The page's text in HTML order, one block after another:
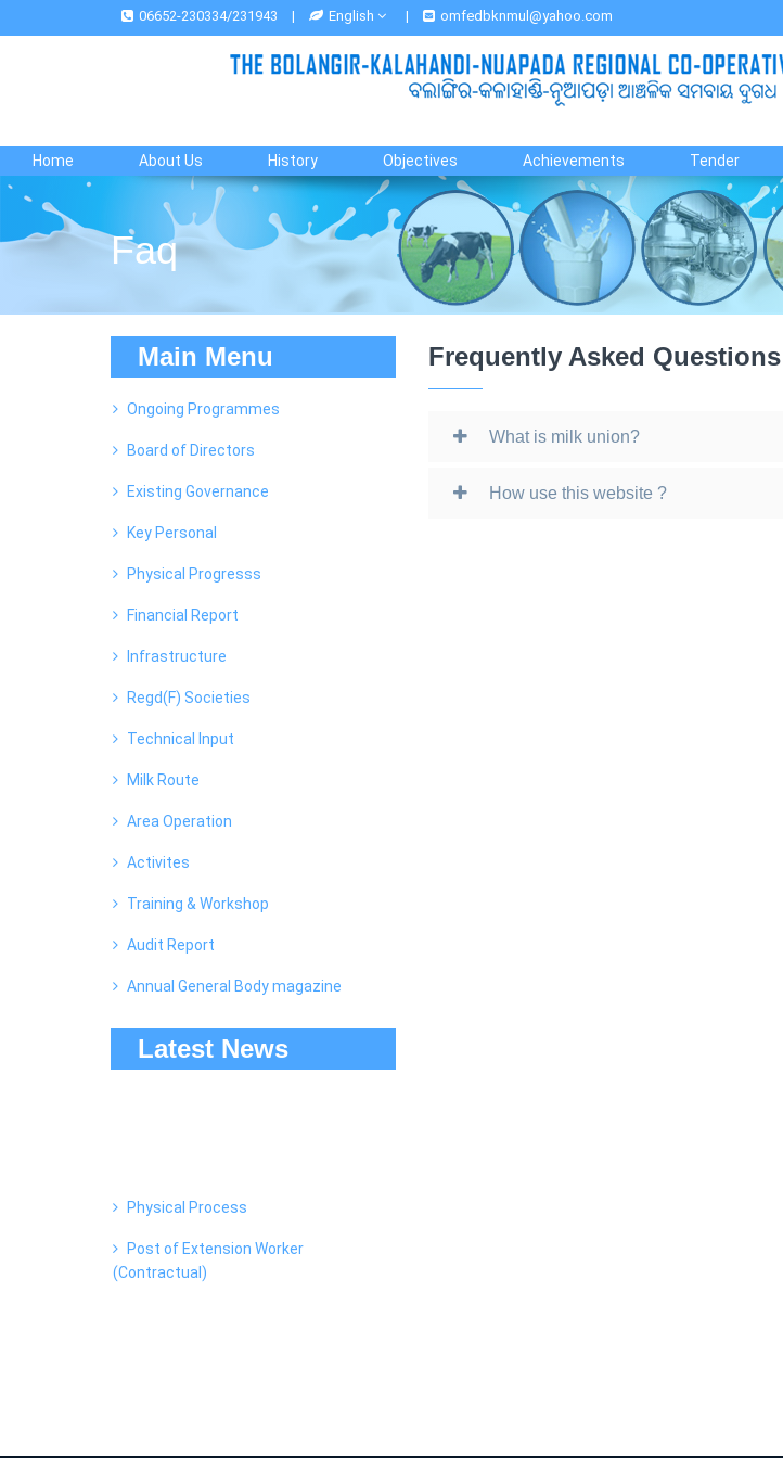
06652-230334/231943 | English | omfedbknmul@yahoo.com
Home
About Us History Objectives Achievements Tender
Faq
Main Menu
Ongoing Programmes
Board of Directors
Existing Governance
Key Personal
Physical Progresss
Financial Report
Infrastructure
Regd(F) Societies
Technical Input
Milk Route
Area Operation
Activites
Training & Workshop
Audit Report
Annual General Body magazine
Latest News
Physical Process
Post of Extension Worker
(Contractual)
Frequently Asked Questions
What is milk union?
How use this website ?